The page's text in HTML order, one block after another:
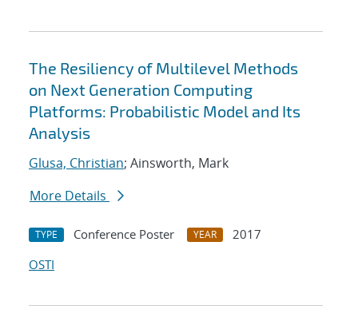
The Resiliency of Multilevel Methods
on Next Generation Computing
Platforms: Probabilistic Model and Its
Analysis
Glusa, Christian; Ainsworth, Mark
More Details
TYPE Conference Poster YEAR
2017
OSTI